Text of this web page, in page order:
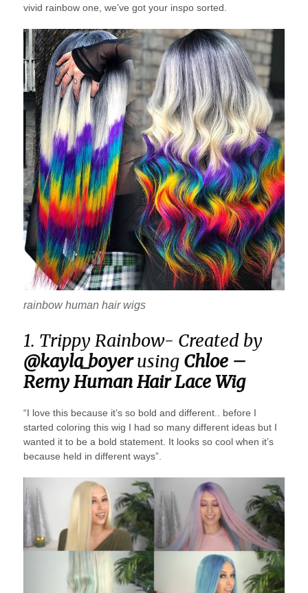
vivid rainbow one, we’ve got your inspo sorted.
rainbow human hair wigs
1. Trippy Rainbow- Created by
@kayla_boyerusing Chloe –
Remy Human Hair Lace Wig
“I love this because it’s so bold and different.. before I
started coloring this wig I had so many different ideas but I
wanted it to be a bold statement. It looks so cool when it’s
because held in different ways”.